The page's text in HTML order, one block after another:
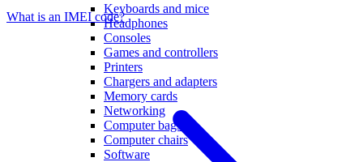
Keyboards and mice
Headphones
Consoles
Games and controllers
Printers
Chargers and adapters
Memory cards
Networking
Computer bags
Computer chairs
Software
What is an IMEI code?